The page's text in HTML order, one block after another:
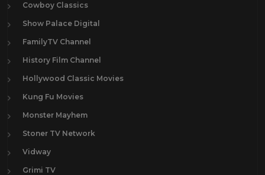
Cowboy Classics
Show Palace Digital
FamilyTV Channel
History Film Channel
Hollywood Classic Movies
Kung Fu Movies
Monster Mayhem
Stoner TV Network
Vidway
Grimi TV